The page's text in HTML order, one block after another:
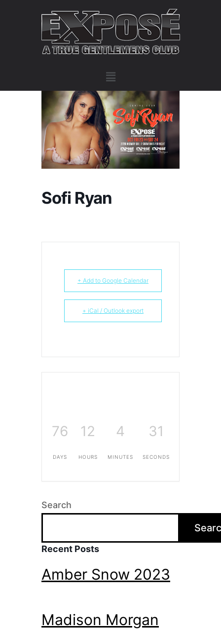
Sofi Ryan
+ Add to Google Calendar
+ iCal / Outlook export
76
DAYS
12
HOURS
4
MINUTES
30
SECONDS
Search
Recent Posts
Amber Snow 2023
Madison Morgan